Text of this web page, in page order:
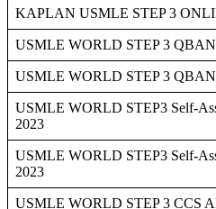
KAPLAN USMLE STEP 3
USMLE WORLD STEP 3
USMLE WORLD STEP 3
USMLE WORLD STEP3 Self-
2023
USMLE WORLD STEP3 Self-
2023
USMLE WORLD STEP 3 CCS